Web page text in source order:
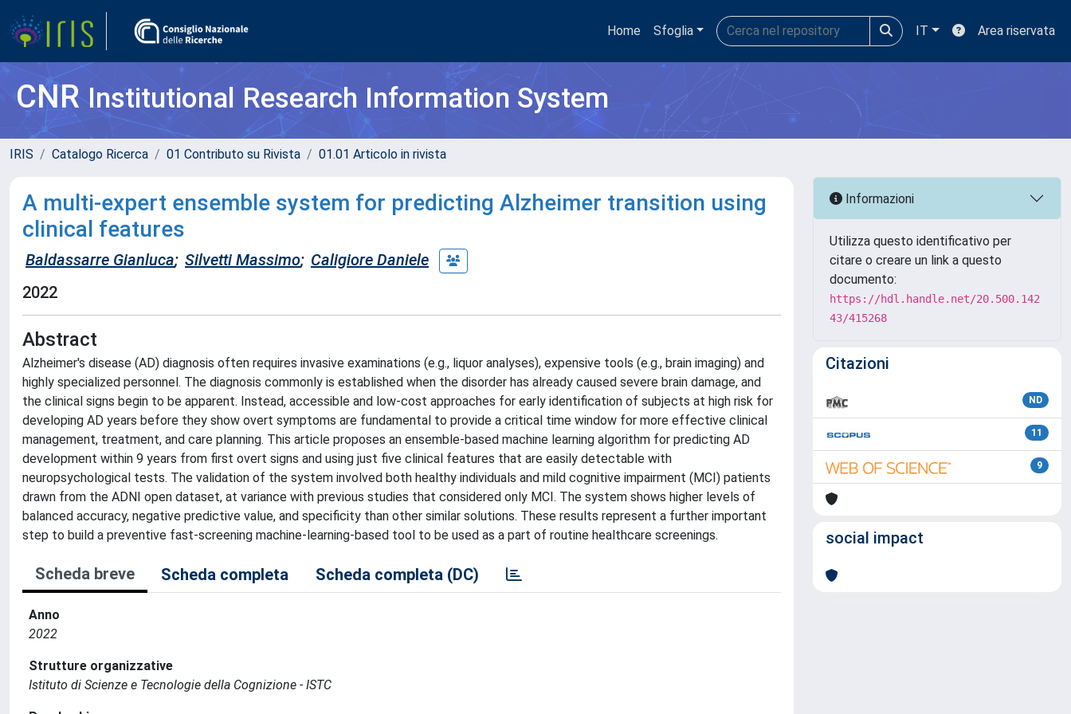
Home Sfoglia IT Area riservata
CNRInstitutional Research Information System
IRIS Catalogo Ricerca 01 Contributo su Rivista 01.01 Articolo in rivista
A multi-expert ensemble system for predicting Alzheimer transition using
clinical features
Baldassarre Gianluca; Silvetti Massimo; Caligiore Daniele
2022
Abstract
Alzheimer's disease (AD) diagnosis often requires invasive examinations (e.g., liquor analyses), expensive tools (e.g., brain imaging) and
highly specialized personnel. The diagnosis commonly is established when the disorder has already caused severe brain damage, and
the clinical signs begin to be apparent. Instead, accessible and low-cost approaches for early identification of subjects at high risk for
developing AD years before they show overt symptoms are fundamental to provide a critical time window for more effective clinical
management, treatment, and care planning. This article proposes an ensemble-based machine learning algorithm for predicting AD
development within 9 years from first overt signs and using just five clinical features that are easily detectable with
neuropsychological tests. The validation of the system involved both healthy individuals and mild cognitive impairment (MCI) patients
drawn from the ADNI open dataset, at variance with previous studies that considered only MCI. The system shows higher levels of
balanced accuracy, negative predictive value, and specificity than other similar solutions. These results represent a further important
step to build a preventive fast-screening machine-learning-based tool to be used as a part of routine healthcare screenings.
Scheda breve Scheda completa Scheda completa (DC)
Anno
2022
Strutture organizzative
Istituto di Scienze e Tecnologie della Cognizione - ISTC
Informazioni
Utilizza questo identificativo per
citare o creare un link a questo
documento:
https://hdl.handle.net/20.500.142
43/415268
Citazioni
ND
11
9
social impact